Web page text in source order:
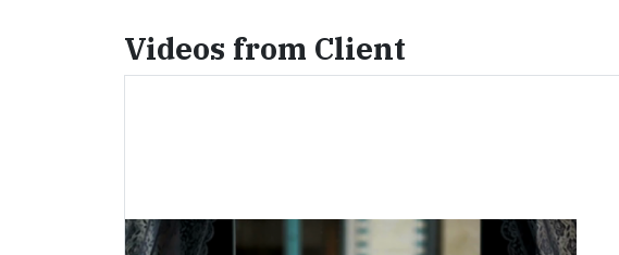
Videos from Client